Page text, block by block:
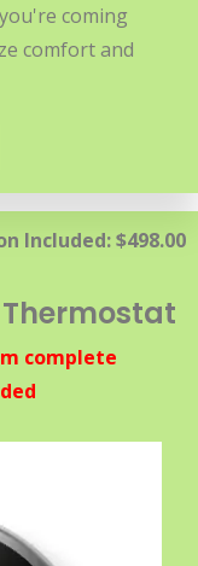
coming
comfort and
Included: $498.00
complete